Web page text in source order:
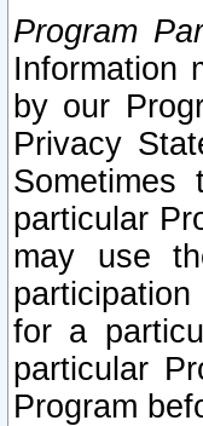
Program
Information
by our
Privacy
particular
may use
for a
particular
Program